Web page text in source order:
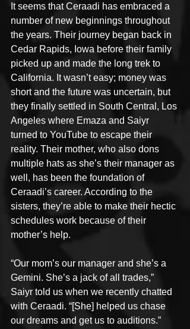
It seems that Ceraadi has embraced a
number of new beginnings throughout
the years. Their journey began back in
Cedar Rapids, Iowa before their family
picked up and made the long trek to
California. It wasn’t easy; money was
short and the future was uncertain, but
they finally settled in South Central, Los
Angeles where Emaza and Saiyr
turned to YouTube to escape their
reality. Their mother, who also dons
multiple hats as she’s their manager as
well, has been the foundation of
Ceraadi’s career. According to the
sisters, they’re able to make their hectic
schedules work because of their
mother’s help.
“Our mom’s our manager and she’s a
Gemini. She’s a jack of all trades,”
Saiyr told us when we recently chatted
with Ceraadi. “[She] helped us chase
our dreams and get us to auditions.”